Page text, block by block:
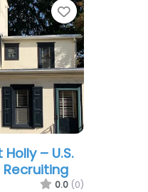
Favorite
– U.S.
0.0 (0)